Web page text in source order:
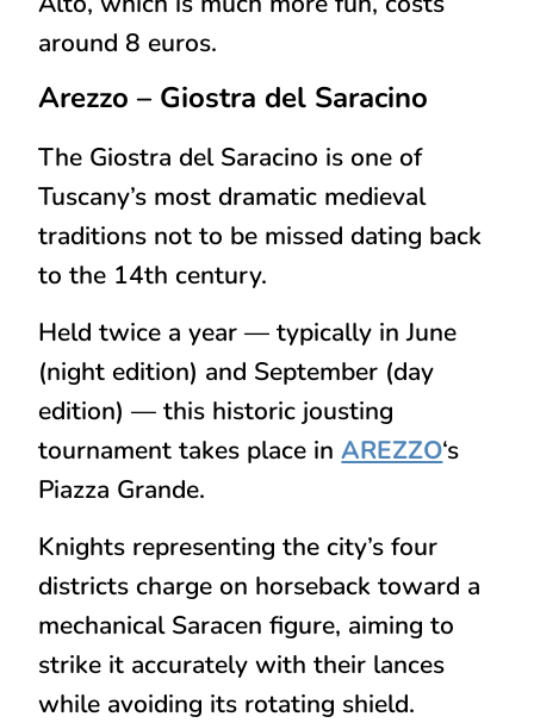
around 8 euros.
Arezzo – Giostra del Saracino
The Giostra del Saracino is one of
Tuscany’s most dramatic medieval
traditions not to be missed dating back
to the 14th century.
Held twice a year — typically inJune
(night edition) and September (day
edition) — this historic jousting
tournament takes place inAREZZO‘s
Piazza Grande.
Knights representing the city’s four
districts charge on horseback toward a
mechanical Saracen figure, aiming to
strike it accurately with their lances
while avoiding its rotating shield.